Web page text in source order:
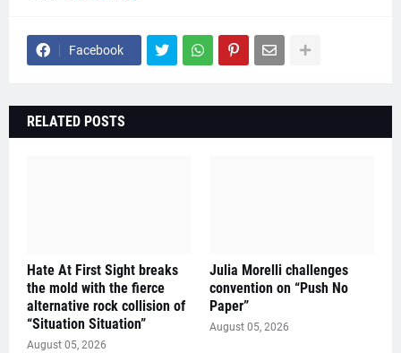
Facebook
RELATED POSTS
Hate At First Sight breaks
the mold with the fierce
alternative rock collision of
“Situation Situation”
August 05, 2026
Julia Morelli challenges
convention on “Push No
Paper”
August 05, 2026